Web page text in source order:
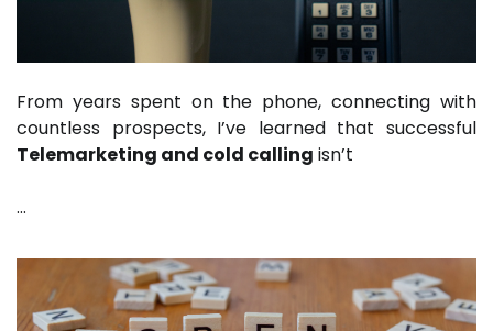
From years spent on the phone, connecting with
countless prospects, I’ve learned that successful
Telemarketing and cold calling isn’t
…